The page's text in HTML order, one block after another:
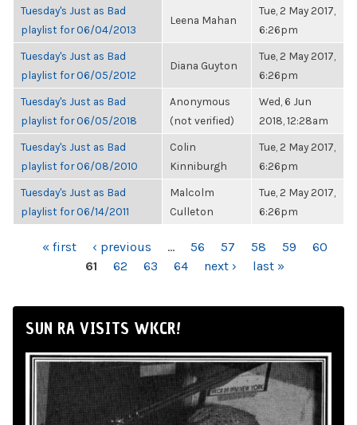
Tuesday's Just as Bad
playlist for 06/04/2013
Leena Mahan
Tue, 2 May 2017,
6:26pm
Tuesday's Just as Bad
playlist for 06/05/2012
Diana Guyton
Tue, 2 May 2017,
6:26pm
Tuesday's Just as Bad
playlist for 06/05/2018
Anonymous
(not verified)
Wed, 6 Jun
2018, 12:28am
Tuesday's Just as Bad
playlist for 06/08/2010
Colin
Kinniburgh
Tue, 2 May 2017,
6:26pm
Tuesday's Just as Bad
playlist for 06/14/2011
Malcolm
Culleton
Tue, 2 May 2017,
6:26pm
PAGES« first ‹ previous … 56 57 58 59
60
61
62 63 64 next › last »
SUN RA VISITS WKCR!